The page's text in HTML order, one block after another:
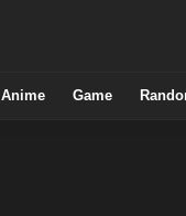
Anime Game